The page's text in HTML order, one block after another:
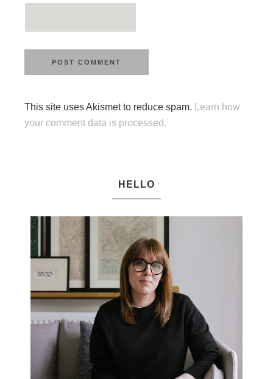
This site uses Akismet to reduce spam.
Learn how
your comment data is processed.
HELLO